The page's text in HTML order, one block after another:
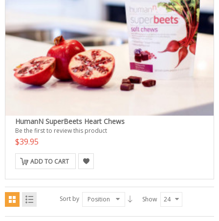
HumanN SuperBeets Heart Chews
Be the first to review this product
$39.95
ADD TO CART
Sort by Position Show 24